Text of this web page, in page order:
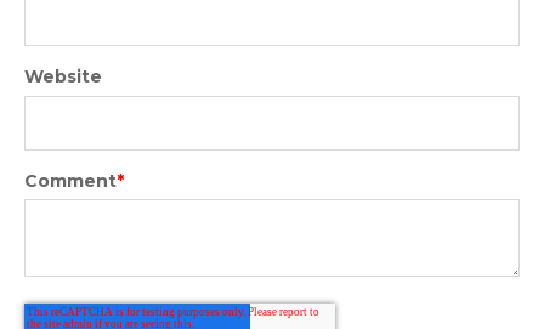
Website
Comment*